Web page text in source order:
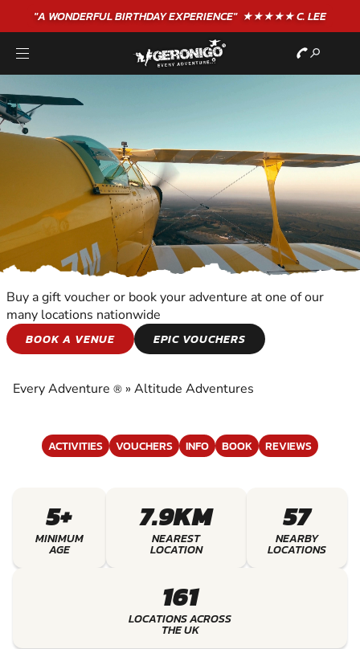
"A WONDERFULBIRTHDAYEXPERIENCE"★★★★★ C. LEE
ALTITUDE
ADVENTURES
EXPERIENCE THE EXCITEMENT OF ALTITUDE
Buy a gift voucher or book your adventure at one of our
many locations nationwide
BOOK A VENUE
EPIC VOUCHERS
Every Adventure ® » Altitude Adventures
ACTIVITIES VOUCHERS INFO BOOK REVIEWS
5+
MINIMUM
AGE
7.9KM
NEAREST
LOCATION
57
NEARBY
LOCATIONS
161
LOCATIONS ACROSS
THE UK